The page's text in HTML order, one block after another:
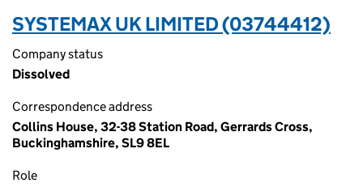
SYSTEMAX UK LIMITED (03744412)
Company status
Dissolved
Correspondence address
Collins House, 32-38 Station Road, Gerrards Cross,
Buckinghamshire, SL9 8EL
Role